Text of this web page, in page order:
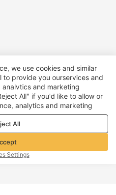
we use cookies and similar
to provide you ourservices and
and marketing
All" if you'd like to allow or
analytics and marketing
ourPrivacy & cookie policy
All
Settings